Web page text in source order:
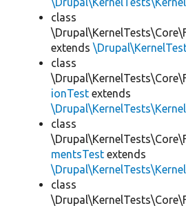
class
extends
class
ionTest extends
class
mentsTest extends
class